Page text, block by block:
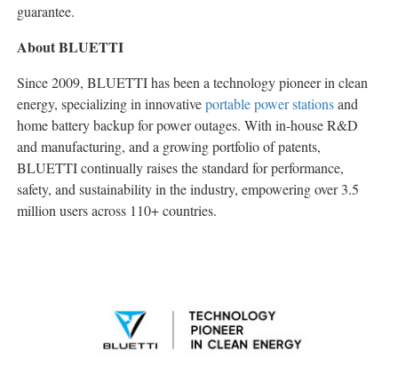
guarantee.
About BLUETTI
Since 2009, BLUETTI has been a technology pioneer in clean
energy, specializing in innovativeportable power stationsand
home battery backup for power outages. With in-house R&D
and manufacturing, and a growing portfolio of patents,
BLUETTI continually raises the standard for performance,
safety, and sustainability in the industry, empowering over 3.5
million users across 110+ countries.